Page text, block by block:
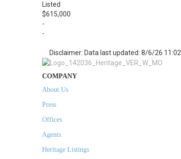
Listed
$615,000
-
-
Disclaimer: Data last updated: 8/6/26 11:02
COMPANY
About Us
Press
Offices
Agents
Heritage Listings